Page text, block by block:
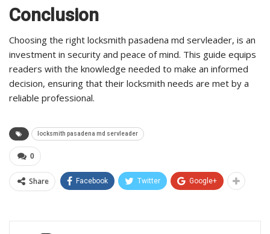
Conclusion
Choosing the right locksmith pasadena md servleader, is an
investment in security and peace of mind. This guide equips
readers with the knowledge needed to make an informed
decision, ensuring that their locksmith needs are met by a
reliable professional.
locksmith pasadena md servleader
0
Share Facebook Twitter Google+